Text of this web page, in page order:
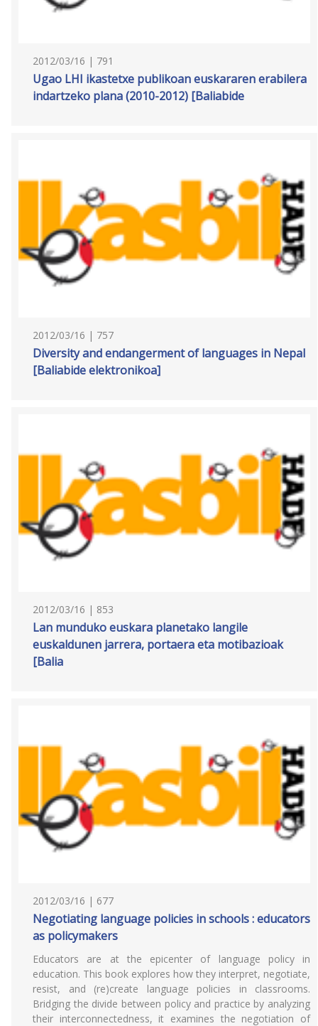
2012/03/16 | 791
Ugao LHI ikastetxe publikoan euskararen erabilera
indartzeko plana (2010-2012) [Baliabide
2012/03/16 | 757
Diversity and endangerment of languages in Nepal
[Baliabide elektronikoa]
2012/03/16 | 853
Lan munduko euskara planetako langile
euskaldunen jarrera, portaera eta motibazioak
[Balia
2012/03/16 | 677
Negotiating language policies in schools : educators
as policymakers
Educators are at the epicenter of language policy in
education. This book explores how they interpret, negotiate,
resist, and (re)create language policies in classrooms.
Bridging the divide between policy and practice by analyzing
their interconnectedness, it examines the negotiation of